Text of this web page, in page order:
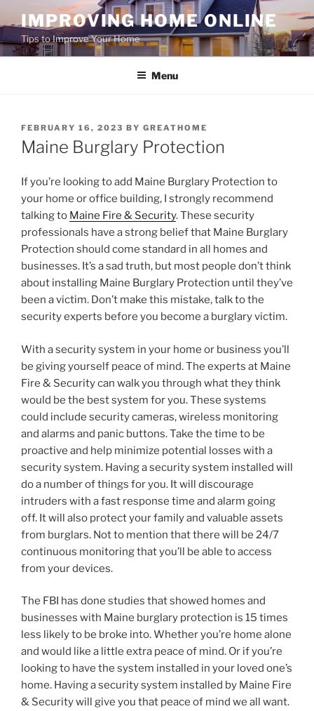
to
content
IMPROVING HOME ONLINE
Tips to Improve Your Home
Menu
POSTED
ON
FEBRUARY 16, 2023 BY GREATHOME
Maine Burglary Protection
If you’re looking to add Maine Burglary Protection to
your home or office building, I strongly recommend
talking to Maine Fire & Security. These security
professionals have a strong belief that Maine Burglary
Protection should come standard in all homes and
businesses. It’s a sad truth, but most people don’t think
about installing Maine Burglary Protection until they’ve
been a victim. Don’t make this mistake, talk to the
security experts before you become a burglary victim.
With a security system in your home or business you’ll
be giving yourself peace of mind. The experts at Maine
Fire & Security can walk you through what they think
would be the best system for you. These systems
could include security cameras, wireless monitoring
and alarms and panic buttons. Take the time to be
proactive and help minimize potential losses with a
security system. Having a security system installed will
do a number of things for you. It will discourage
intruders with a fast response time and alarm going
off. It will also protect your family and valuable assets
from burglars. Not to mention that there will be 24/7
continuous monitoring that you’ll be able to access
from your devices.
The FBI has done studies that showed homes and
businesses with Maine burglary protection is 15 times
less likely to be broke into. Whether you’re home alone
and would like a little extra peace of mind. Or if you’re
looking to have the system installed in your loved one’s
home. Having a security system installed by Maine Fire
& Security will give you that peace of mind we all want.